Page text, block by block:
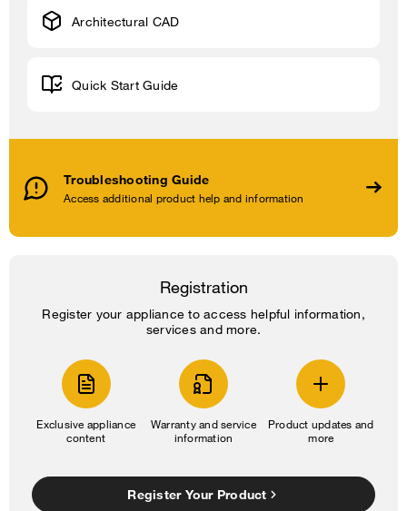
Troubleshooting Guide
Access additional product help and information
Architectural CAD
Quick Start Guide
Registration
Register your appliance to access helpful information,
services and more.
Exclusive appliance
content
Warranty and service
information
Product updates and
more
Register Your Product